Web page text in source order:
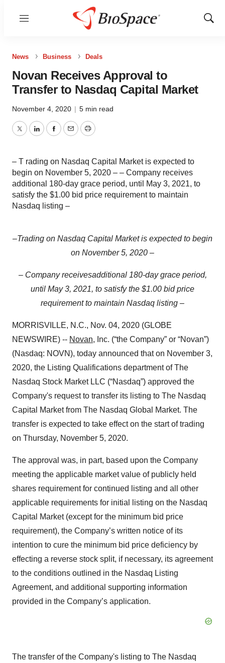
Menu
Show
News Business Deals
Novan Receives Approval to
Transfer to Nasdaq Capital Market
November 4, 2020 | 5 min read
TwitterLinkedInFacebook
EmailPrint
– T rading on Nasdaq Capital Market is expected to
begin on November 5, 2020 – – Company receives
additional 180-day grace period, until May 3, 2021, to
satisfy the $1.00 bid price requirement to maintain
Nasdaq listing –
–Trading on Nasdaq Capital Marketis expectedto begin
on November 5, 2020 –
– Company receivesadditional 180-day grace period,
until May 3, 2021, to satisfy the $1.00 bid price
requirementto maintain Nasdaq listing –
MORRISVILLE, N.C., Nov. 04, 2020 (GLOBE
NEWSWIRE) -- Novan, Inc. (“the Company” or “Novan”)
(Nasdaq: NOVN), today announced that on November 3,
2020, the Listing Qualifications department of The
Nasdaq Stock Market LLC (“Nasdaq”) approved the
Company's request to transfer its listing to The Nasdaq
Capital Market from The Nasdaq Global Market. The
transfer is expected to take effect on the start of trading
on Thursday, November 5, 2020.
The approval was, in part, based upon the Company
meeting the applicable market value of publicly held
shares requirement for continued listing and all other
applicable requirements for initial listing on the Nasdaq
Capital Market (except for the minimum bid price
requirement), the Company’s written notice of its
intention to cure the minimum bid price deficiency by
effecting a reverse stock split, if necessary, its agreement
to the conditions outlined in the Nasdaq Listing
Agreement, and additional supporting information
provided in the Company’s application.
The transfer of the Company's listing to The Nasdaq